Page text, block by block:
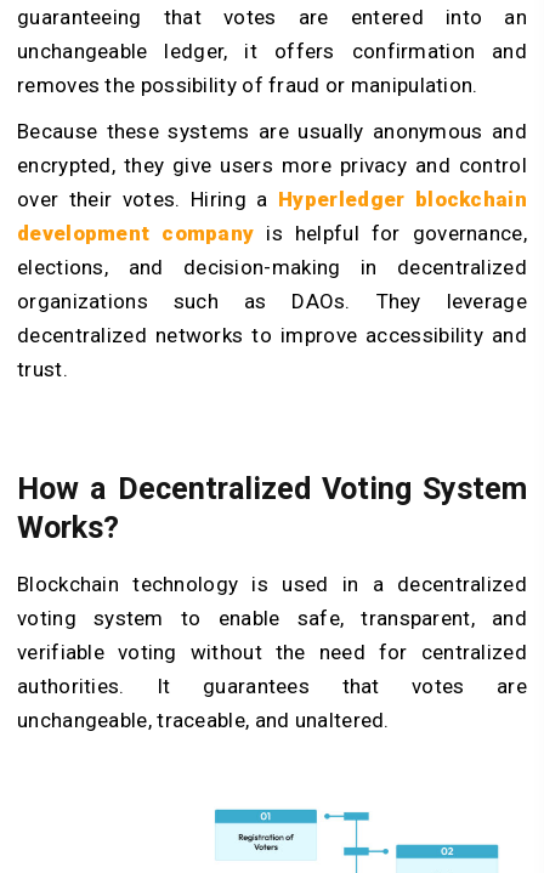
guaranteeing that votes are entered into an
unchangeable ledger, it offers confirmation and
removes the possibility of fraud or manipulation.
Because these systems are usually anonymous and
encrypted, they give users more privacy and control
over their votes. Hiring a Hyperledger blockchain
development company is helpful for governance,
elections, and decision-making in decentralized
organizations such as DAOs. They leverage
decentralized networks to improve accessibility and
trust.
How a Decentralized Voting System
Works?
Blockchain technology is used in a decentralized
voting system to enable safe, transparent, and
verifiable voting without the need for centralized
authorities. It guarantees that votes are
unchangeable, traceable, and unaltered.